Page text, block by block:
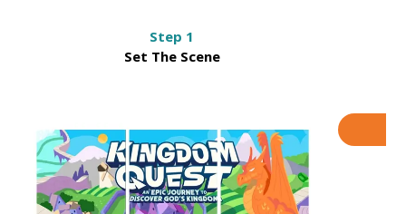
Step 1
Set The Scene